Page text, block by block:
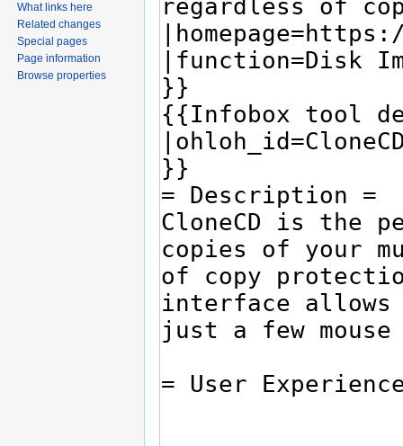
What links here
Related changes
Special pages
Page information
Browse properties